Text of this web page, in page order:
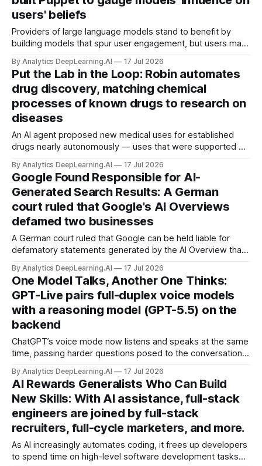
users' beliefs
Providers of large language models stand to benefit by
building models that spur user engagement, but users may
By Analytics DeepLearning.AI 17 Jul 2026
Put the Lab in the Loop: Robin automates
drug discovery, matching chemical
processes of known drugs to research on
diseases
An AI agent proposed new medical uses for established
drugs nearly autonomously — uses that were supported by
only to name diseases to be treated and run the AI-
proposed lab experiments.
By Analytics DeepLearning.AI 17 Jul 2026
Google Found Responsible for AI-
Generated Search Results: A German
court ruled that Google's AI Overviews
defamed two businesses
A German court ruled that Google can be held liable for
defamatory statements generated by the AI Overview that
By Analytics DeepLearning.AI 17 Jul 2026
One Model Talks, Another One Thinks:
GPT-Live pairs full-duplex voice models
with a reasoning model (GPT-5.5) on the
backend
ChatGPT’s voice mode now listens and speaks at the same
time, passing harder questions posed to the conversational
By Analytics DeepLearning.AI 17 Jul 2026
AI Rewards Generalists Who Can Build
New Skills: With AI assistance, full-stack
engineers are joined by full-stack
recruiters, full-cycle marketers, and more.
As AI increasingly automates coding, it frees up developers
to spend time on high-level software development tasks